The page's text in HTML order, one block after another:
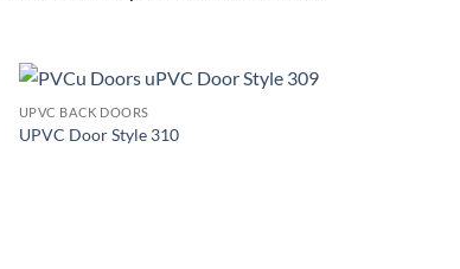
UPVC BACK DOORS
UPVC Door Style 310